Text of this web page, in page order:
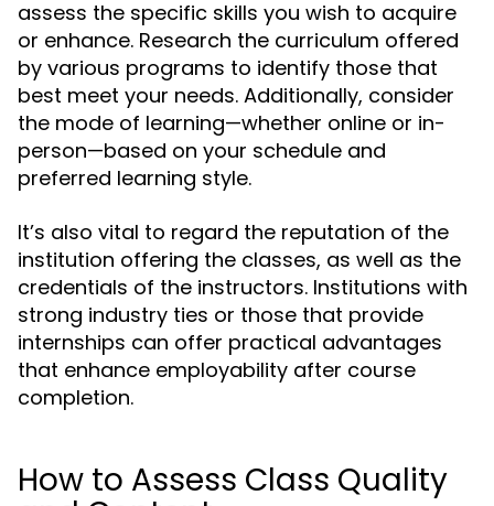
assess the specific skills you wish to acquire
or enhance. Research the curriculum offered
by various programs to identify those that
best meet your needs. Additionally, consider
the mode of learning—whether online or in-
person—based on your schedule and
preferred learning style.
It’s also vital to regard the reputation of the
institution offering the classes, as well as the
credentials of the instructors. Institutions with
strong industry ties or those that provide
internships can offer practical advantages
that enhance employability after course
completion.
How to Assess Class Quality